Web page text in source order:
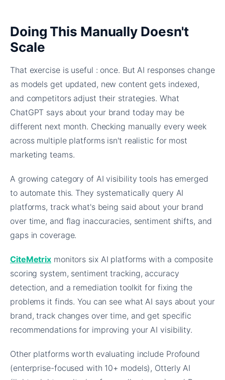
Doing This Manually Doesn't
Scale
That exercise is useful : once. But AI responses change
as models get updated, new content gets indexed,
and competitors adjust their strategies. What
ChatGPT says about your brand today may be
different next month. Checking manually every week
across multiple platforms isn't realistic for most
marketing teams.
A growing category of AI visibility tools has emerged
to automate this. They systematically query AI
platforms, track what's being said about your brand
over time, and flag inaccuracies, sentiment shifts, and
gaps in coverage.
CiteMetrix monitors six AI platforms with a composite
scoring system, sentiment tracking, accuracy
detection, and a remediation toolkit for fixing the
problems it finds. You can see what AI says about your
brand, track changes over time, and get specific
recommendations for improving your AI visibility.
Other platforms worth evaluating include Profound
(enterprise-focused with 10+ models), Otterly AI